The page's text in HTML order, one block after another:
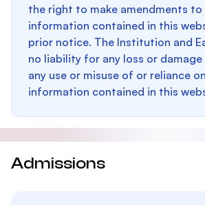
the right to make amendments to
information contained in this
prior notice. The Institution and
no liability for any loss or
any use or misuse of or reliance
information contained in this
Admissions